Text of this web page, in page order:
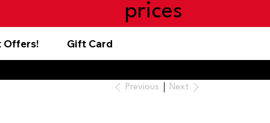
prices
Offers! Gift Card
Previous Next